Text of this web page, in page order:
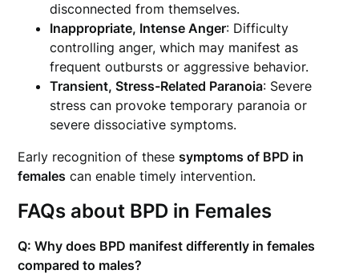
disconnected from themselves.
Inappropriate, Intense Anger: Difficulty
controlling anger, which may manifest as
frequent outbursts or aggressive behavior.
Transient, Stress-Related Paranoia: Severe
stress can provoke temporary paranoia or
severe dissociative symptoms.
Early recognition of thesesymptoms of BPD in
females can enable timely intervention.
FAQs about BPD in Females
Q: Why does BPD manifest differently in females
compared to males?